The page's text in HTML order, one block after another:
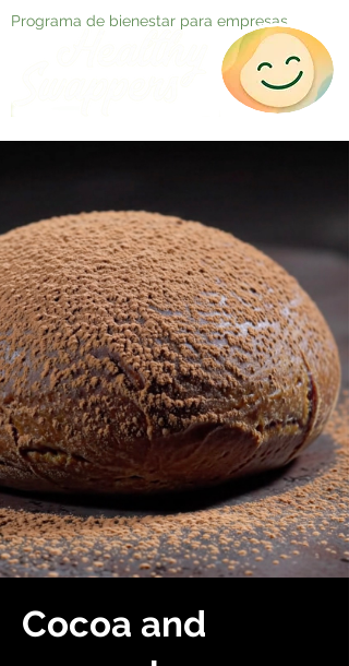
Programa de bienestar para empresas
Cocoa and